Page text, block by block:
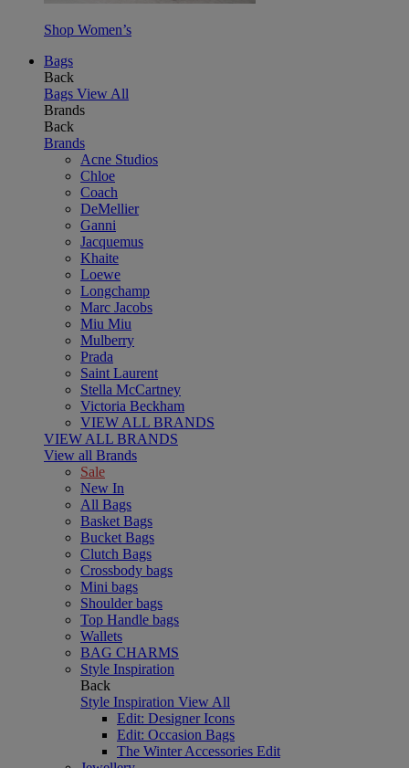
Shop Women’s
Bags
Back
Bags View All
Brands
Back
Brands
Acne Studios
Chloe
Coach
DeMellier
Ganni
Jacquemus
Khaite
Loewe
Longchamp
Marc Jacobs
Miu Miu
Mulberry
Prada
Saint Laurent
Stella McCartney
Victoria Beckham
VIEW ALL BRANDS
VIEW ALL BRANDS
View all Brands
Sale
New In
All Bags
Basket Bags
Bucket Bags
Clutch Bags
Crossbody bags
Mini bags
Shoulder bags
Top Handle bags
Wallets
BAG CHARMS
Style Inspiration
Back
Style Inspiration View All
Edit: Designer Icons
Edit: Occasion Bags
The Winter Accessories Edit